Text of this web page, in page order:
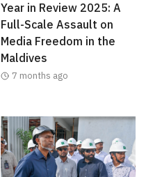
Year in Review 2025: A
Full-Scale Assault on
Media Freedom in the
Maldives
7 months ago